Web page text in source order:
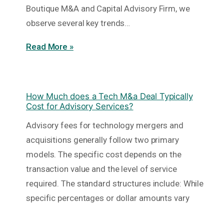
Boutique M&A and Capital Advisory Firm, we
observe several key trends…
Read More »
How Much does a Tech M&a Deal Typically
Cost for Advisory Services?
Advisory fees for technology mergers and
acquisitions generally follow two primary
models. The specific cost depends on the
transaction value and the level of service
required. The standard structures include: While
specific percentages or dollar amounts vary